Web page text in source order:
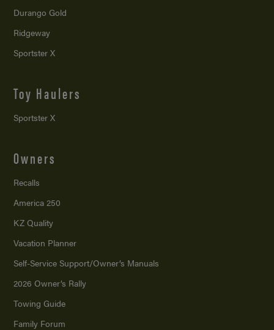
Durango Gold
Ridgeway
Sportster X
Toy Haulers
Sportster X
Owners
Recalls
America 250
KZ Quality
Vacation Planner
Self-Service Support/Owner’s Manuals
2026 Owner’s Rally
Towing Guide
Family Forum